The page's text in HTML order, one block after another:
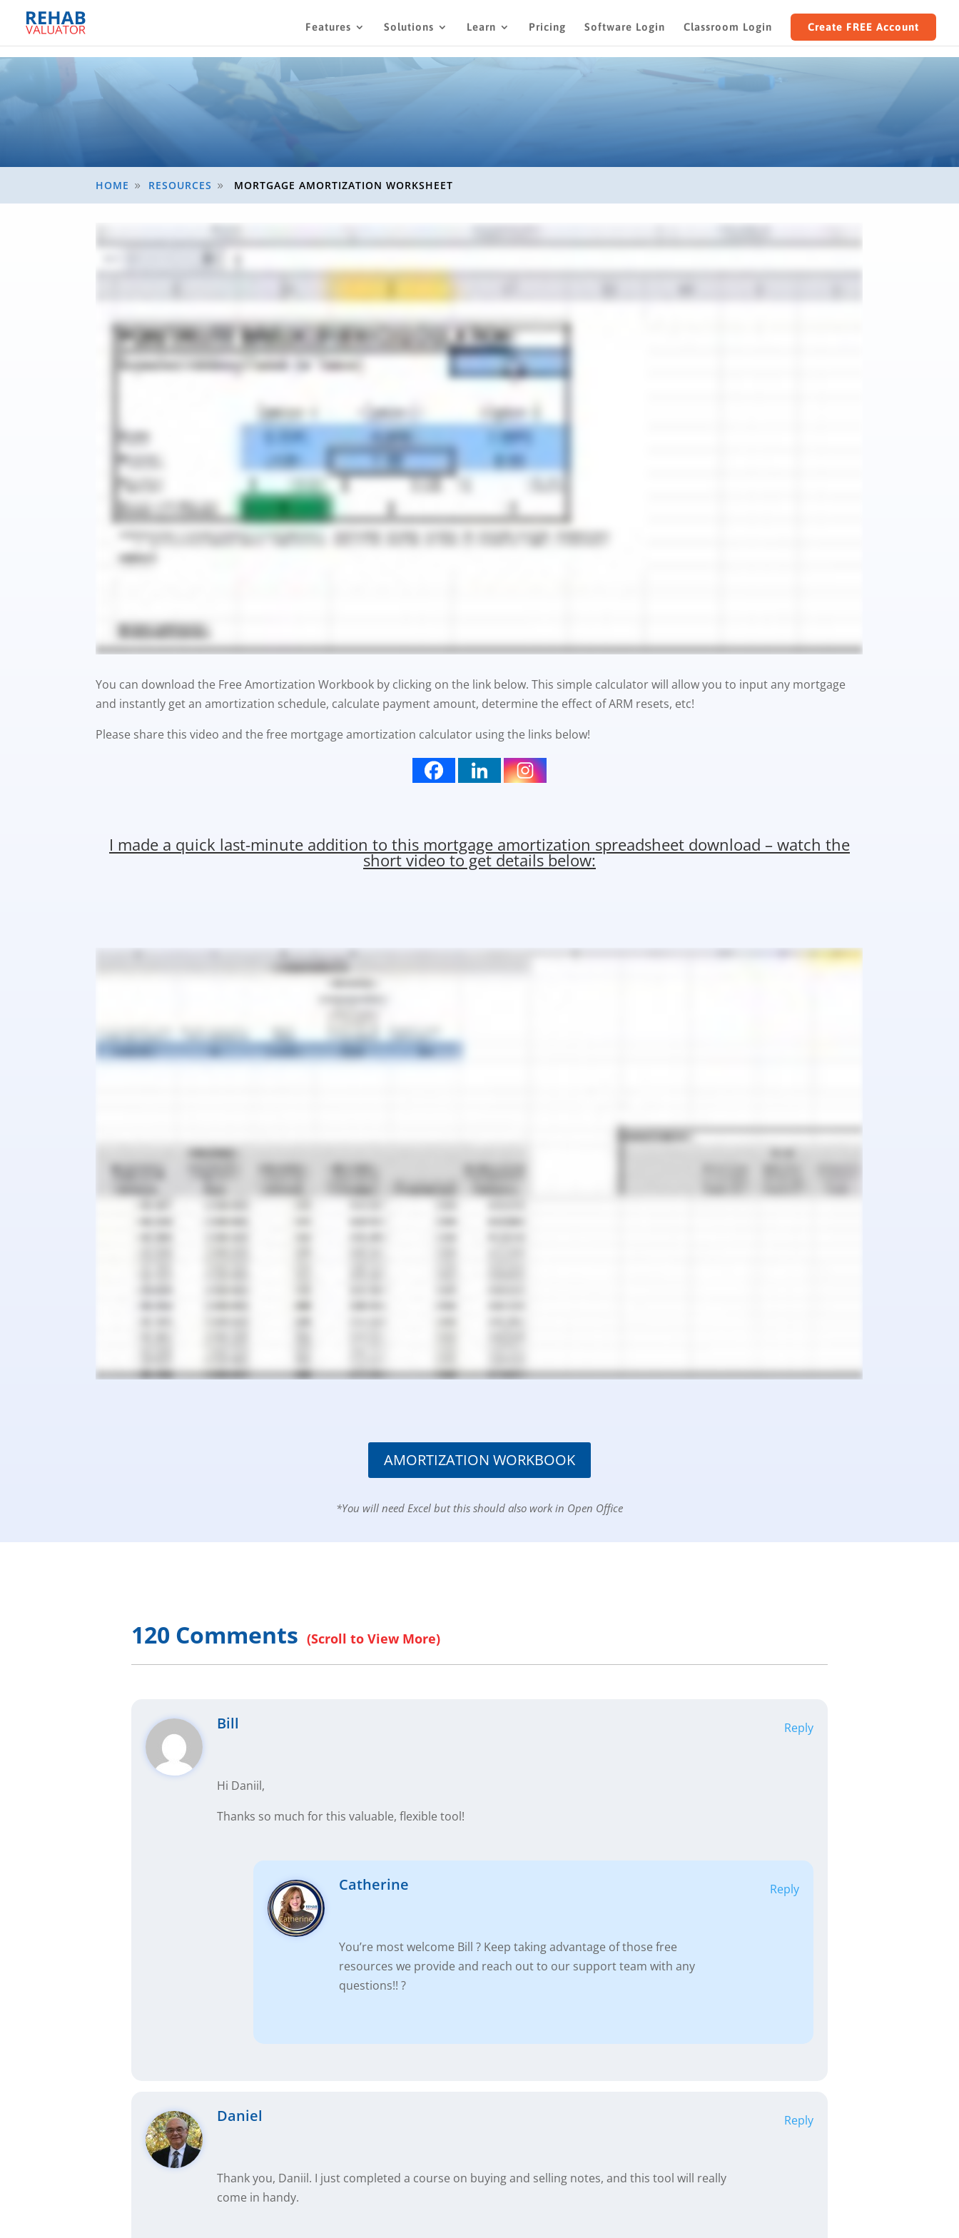
Features Solutions Learn Pricing Software Login Classroom Login Create FREE Account
HOME 9 RESOURCES 9 MORTGAGE AMORTIZATION WORKSHEET
You can download the Free Amortization Workbook by clicking on the link below. This simple calculator will allow you to input any mortgage
and instantly get an amortization schedule, calculate payment amount, determine the effect of ARM resets, etc!
Please share this video and the free mortgage amortization calculator using the links below!
I made a quick last-minute addition to this mortgage amortization spreadsheet download – watch the
short video to get details below:
AMORTIZATION WORKBOOK
*You will need Excel but this should also work in Open Office
120 Comments
Bill
Hi Daniil,
Thanks so much for this valuable, flexible tool!
Reply
Catherine
You’re most welcome Bill ? Keep taking advantage of those free
resources we provide and reach out to our support team with any
questions!! ?
Reply
Daniel
Thank you, Daniil. I just completed a course on buying and selling notes, and this tool will really
come in handy.
Reply